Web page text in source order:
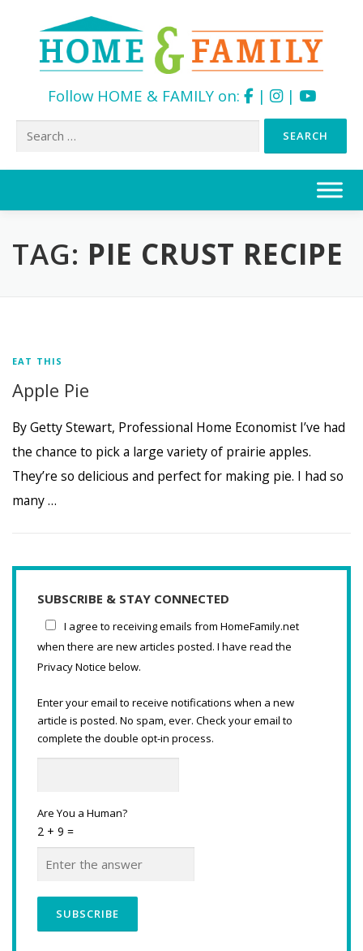
Follow HOME & FAMILY on: | |
Search
TAG: PIE CRUST RECIPE
EAT THIS
Apple Pie
By Getty Stewart, Professional Home Economist I’ve had
the chance to pick a large variety of prairie apples.
They’re so delicious and perfect for making pie. I had so
many …
SUBSCRIBE & STAY CONNECTED
I agree to receiving emails from HomeFamily.net
when there are new articles posted. I have read the
Privacy Notice below.
Enter your email to receive notifications when a new
article is posted. No spam, ever. Check your email to
complete the double opt-in process.
Are You a Human?
2 + 9 =